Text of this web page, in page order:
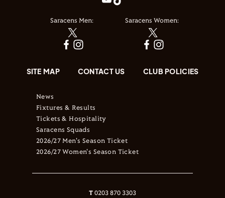
Saracens Men: Saracens Women:
SITE MAP CONTACT US CLUB POLICIES
News
Fixtures & Results
Tickets & Hospitality
Saracens Squads
2026/27 Men's Season Ticket
2026/27 Women's Season Ticket
T 0203 870 3303